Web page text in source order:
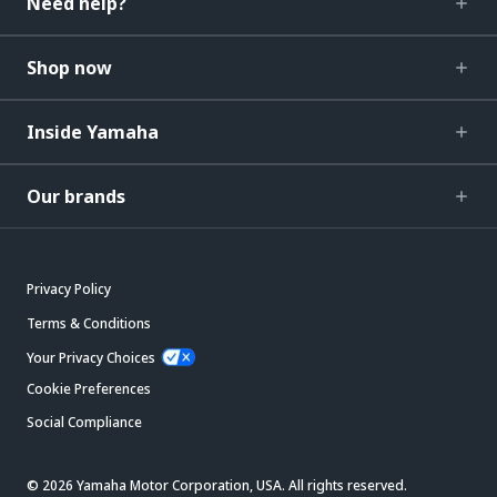
Shop now
Inside Yamaha
Our brands
Privacy Policy
Terms & Conditions
Your Privacy Choices
Cookie Preferences
Social Compliance
© 2026 Yamaha Motor Corporation, USA. All rights reserved.